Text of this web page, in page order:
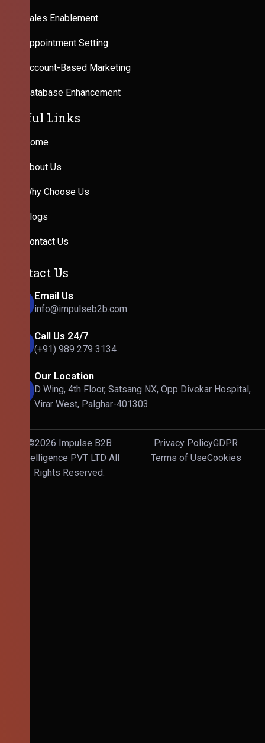
Sales Enablement
Appointment Setting
Account-Based Marketing
Database Enhancement
Useful Links
Home
About Us
Why Choose Us
Blogs
Contact Us
Contact Us
Email Us
info@impulseb2b.com
Call Us 24/7
(+91) 989 279 3134
Our Location
D Wing, 4th Floor, Satsang NX, Opp Divekar Hospital,
Virar West, Palghar-401303
©2026 Impulse B2B
Intelligence PVT LTD All
Rights Reserved.
Privacy PolicyGDPR
Terms of UseCookies